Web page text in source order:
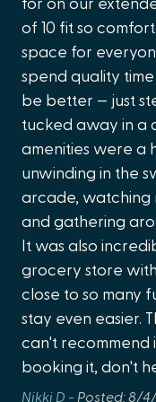
never miss a moment
Stay Entertained
☑️ Spacious living
TV
☑️ Lighthouse-
☑️ Nintendo Switch
☑️ High-speed Wi-Fi
streaming
☑️ Upstairs Florida
hangout zone for
Play, Explore + Make
✅ Brand new
(professionally
✅ EPIC kids’ bunk
décor
✅ Backyard mini-
Cleaning
Cleaning
Clothes Dryer
Clothing Storage
Coffee
Coffee Maker
Common
Deadbolt Lock
Deck/Patio
Dining Table
Dishes & Utensils
Dishwasher
of 10 fit so
space for
spend quality
be better — just
tucked away in a
amenities were a
unwinding in the
arcade, watching
and gathering
It was also
grocery store
close to so many
stay even easier.
can't recommend
booking it, don't
Nikki D - Posted: 8/